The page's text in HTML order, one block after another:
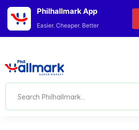
Philhallmark App
Easier. Cheaper. Better